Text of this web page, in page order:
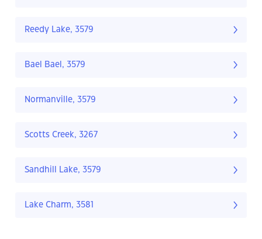
Reedy Lake, 3579
Bael Bael, 3579
Normanville, 3579
Scotts Creek, 3267
Sandhill Lake, 3579
Lake Charm, 3581